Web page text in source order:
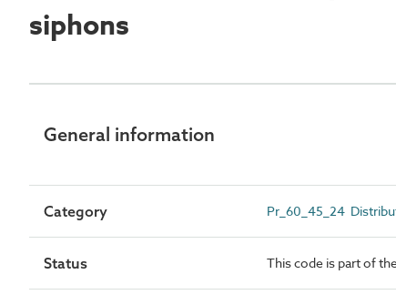
siphons
General information
Category Pr_60_45_24
Status This code is part of